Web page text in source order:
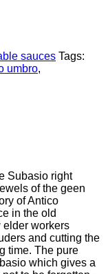
sauces Tags:
umbro,
Subasio right
of the geen
of Antico
in the old
elder workers
and cutting the
time. The pure
which gives a